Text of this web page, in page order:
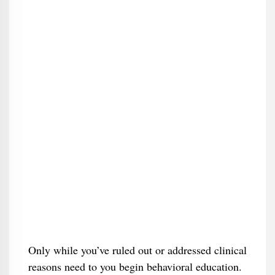
Only while you’ve ruled out or addressed clinical
reasons need to you begin behavioral education.